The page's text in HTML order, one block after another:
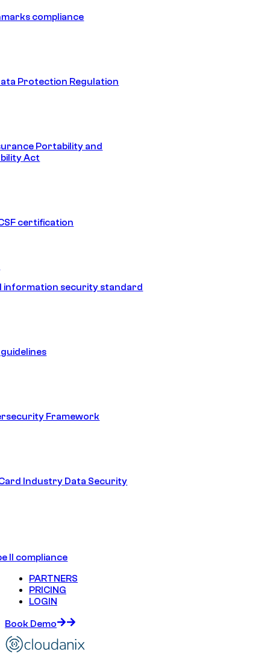
compliance
Protection Regulation
Portability and
Act
certification
information security standard
guidelines
Framework
Industry Data Security
II compliance
PARTNERS
PRICING
LOGIN
Book Demo